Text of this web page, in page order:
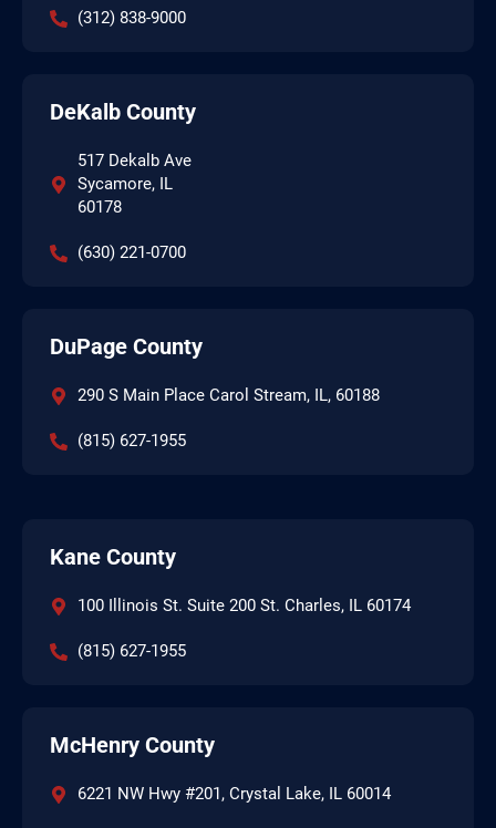
(312) 838-9000
DeKalb County
517 Dekalb Ave
Sycamore, IL
60178
(630) 221-0700
DuPage County
290 S Main Place Carol Stream, IL, 60188
(815) 627-1955
Kane County
100 Illinois St. Suite 200 St. Charles, IL 60174
(815) 627-1955
McHenry County
6221 NW Hwy #201, Crystal Lake, IL 60014